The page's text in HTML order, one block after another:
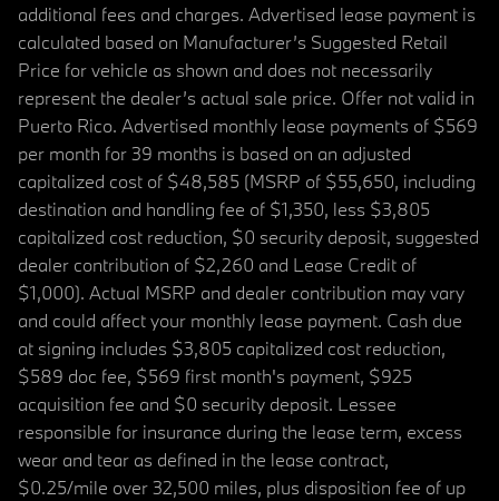
additional fees and charges. Advertised lease payment is
calculated based on Manufacturer’s Suggested Retail
Price for vehicle as shown and does not necessarily
represent the dealer’s actual sale price. Offer not valid in
Puerto Rico. Advertised monthly lease payments of $569
per month for 39 months is based on an adjusted
capitalized cost of $48,585 (MSRP of $55,650, including
destination and handling fee of $1,350, less $3,805
capitalized cost reduction, $0 security deposit, suggested
dealer contribution of $2,260 and Lease Credit of
$1,000). Actual MSRP and dealer contribution may vary
and could affect your monthly lease payment. Cash due
at signing includes $3,805 capitalized cost reduction,
$589 doc fee, $569 first month's payment, $925
acquisition fee and $0 security deposit. Lessee
responsible for insurance during the lease term, excess
wear and tear as defined in the lease contract,
$0.25/mile over 32,500 miles, plus disposition fee of up